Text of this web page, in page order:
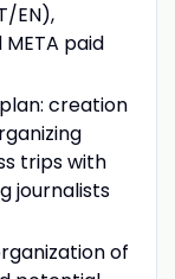
EN),
paid
creation
trips with
journalists
of